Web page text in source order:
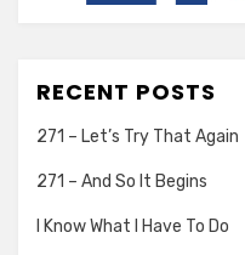
RECENT POSTS
271 – Let’s Try That Again
271 – And So It Begins
I Know What I Have To Do